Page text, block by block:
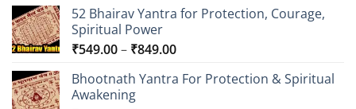
52 Bhairav Yantra for Protection, Courage,
Spiritual Power
₹549.00– ₹849.00Price
₹549.00
Bhootnath Yantra For Protection & Spiritual
Awakening